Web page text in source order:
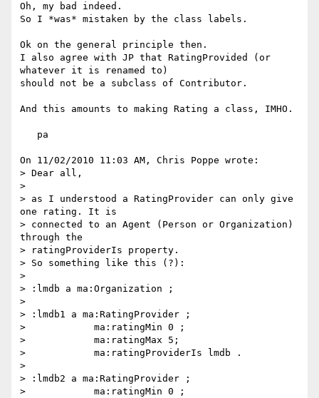
Oh, my bad indeed.
So I *was* mistaken by the class labels.
Ok on the general principle then.
I also agree with JP that RatingProvided (or
whatever it is renamed to)
should not be a subclass of Contributor.
And this amounts to making Rating a class, IMHO.
On 11/02/2010 11:03 AM, Chris Poppe wrote:
> Dear all,
>
> as I understood a RatingProvider can only give
one rating. It is
> connected to an Agent (Person or Organization)
through the
> ratingProviderIs property.
> So something like this (?):
>
> :lmdb a ma:Organization ;
>
> :lmdb1 a ma:RatingProvider ;
>            ma:ratingMin 0 ;
>            ma:ratingMax 5;
>            ma:ratingProviderIs lmdb .
>
> :lmdb2 a ma:RatingProvider ;
>            ma:ratingMin 0 ;